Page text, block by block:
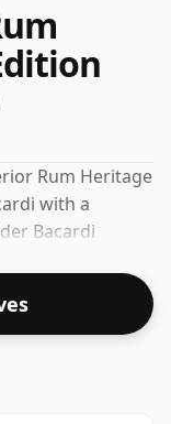
Rum Heritage
with a
Bacardi
other